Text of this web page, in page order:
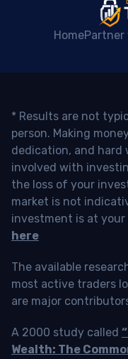
HomePartner
* Results are not
person. Making
dedication, and hard
involved with
the loss of your
market is not
investment is at your
here
The available
most active traders
are major
A 2000 study called
Wealth: The